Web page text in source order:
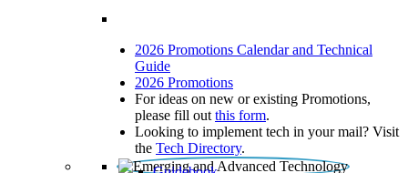
2026 Promotions Calendar and Technical
Guide
2026 Promotions
For ideas on new or existing Promotions,
please fill out this form.
Looking to implement tech in your mail? Visit
the Tech Directory.